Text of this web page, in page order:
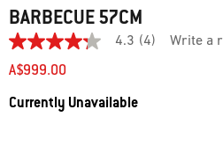
BARBECUE 57CM
4.3
out
of
stars.
4.3 (4) Write a
A$999.00
Currently Unavailable